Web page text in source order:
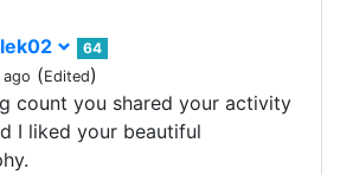
64
(Edited)
count you shared your activity
I liked your beautiful